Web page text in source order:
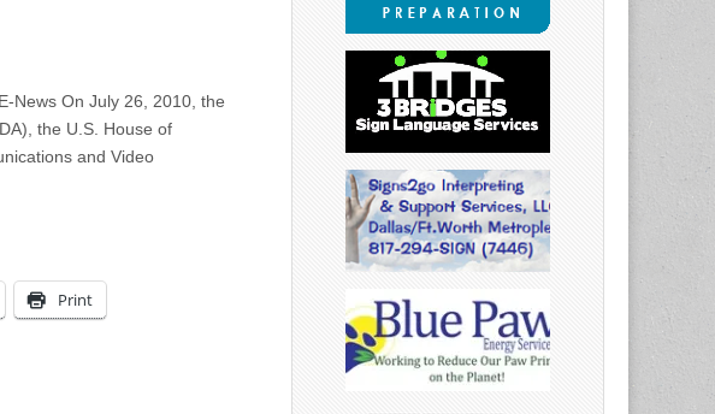
News On July 26, 2010, the
the U.S. House of
and Video
Print